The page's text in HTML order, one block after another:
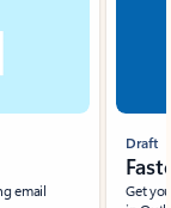
email
Draft
Get